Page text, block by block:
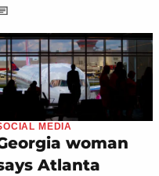
MEDIA
woman
Atlanta